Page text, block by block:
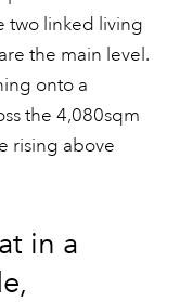
two linked living
the main level.
onto a
the 4,080sqm
rising above
in a